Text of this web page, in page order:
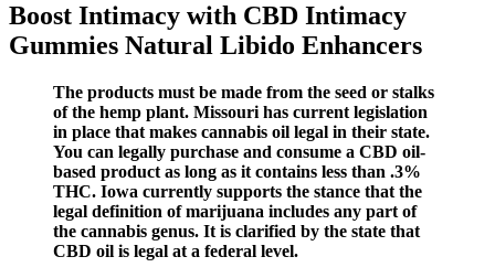
Boost Intimacy with CBD Intimacy
Gummies Natural Libido Enhancers
The products must be made from the seed or stalks
of the hemp plant. Missouri has current legislation
in place that makes cannabis oil legal in their state.
You can legally purchase and consume a CBD oil-
based product as long as it contains less than .3%
THC. Iowa currently supports the stance that the
legal definition of marijuana includes any part of
the cannabis genus. It is clarified by the state that
CBD oil is legal at a federal level.